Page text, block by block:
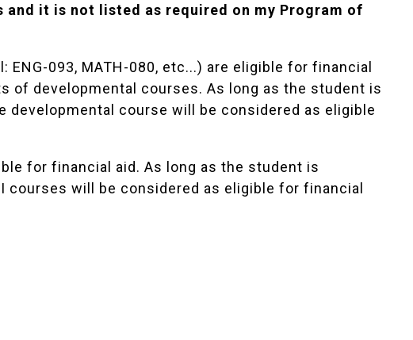
and it is not listed as required on my Program of
093, MATH-080, etc...) are eligible for financial
of developmental courses. As long as the student is
course will be considered as eligible
for financial aid. As long as the student is
will be considered as eligible for financial